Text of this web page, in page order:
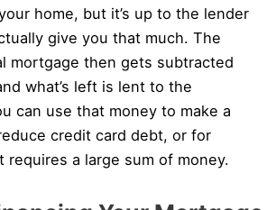
home, but it’s up to the lender
give you that much. The
mortgage then gets subtracted
what’s left is lent to the
can use that money to make a
credit card debt, or for
requires a large sum of money.